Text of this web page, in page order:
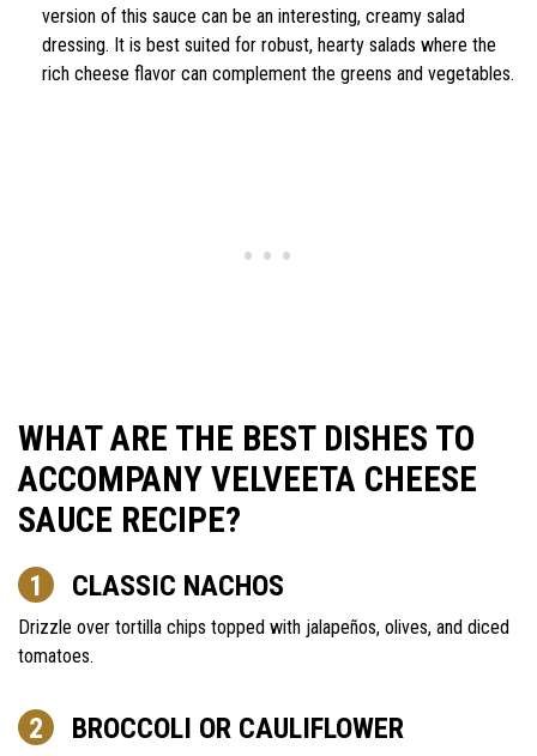
version of this sauce can be an interesting, creamy salad
dressing. It is best suited for robust, hearty salads where the
rich cheese flavor can complement the greens and vegetables.
WHAT ARE THE BEST DISHES TO
ACCOMPANY VELVEETA CHEESE
SAUCE RECIPE?
CLASSIC NACHOS
Drizzle over tortilla chips topped with jalapeños, olives, and diced
tomatoes.
BROCCOLI OR CAULIFLOWER